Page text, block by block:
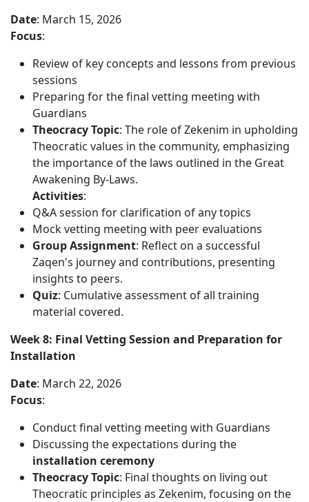
Date: March 15, 2026
Focus:
Review of key concepts and lessons from previous
sessions
Preparing for the final vetting meeting with
Guardians
Theocracy Topic: The role of Zekenim in upholding
Theocratic values in the community, emphasizing
the importance of the laws outlined in the Great
Awakening By-Laws.
Activities:
Q&A session for clarification of any topics
Mock vetting meeting with peer evaluations
Group Assignment: Reflect on a successful
Zaqen's journey and contributions, presenting
insights to peers.
Quiz: Cumulative assessment of all training
material covered.
Week 8: Final Vetting Session and Preparation for
Installation
Date: March 22, 2026
Focus:
Conduct final vetting meeting with Guardians
Discussing the expectations during the
installation ceremony
Theocracy Topic: Final thoughts on living out
Theocratic principles as Zekenim, focusing on the